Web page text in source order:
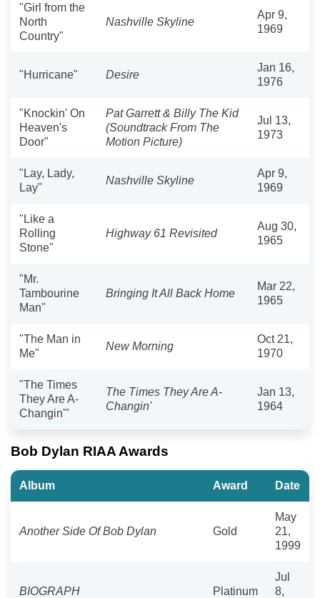
"Girl from the
North
Country"
Nashville Skyline
Apr 9,
1969
"Hurricane" Desire
Jan 16,
1976
"Knockin' On
Heaven's
Door"
Pat Garrett & Billy The Kid
(Soundtrack From The
Motion Picture)
Jul 13,
1973
"Lay, Lady,
Lay"
Nashville Skyline
Apr 9,
1969
"Like a
Rolling
Stone"
Highway 61 Revisited
Aug 30,
1965
"Mr.
Tambourine
Man"
Bringing It All Back Home
Mar 22,
1965
"The Man in
Me"
New Morning
Oct 21,
1970
"The Times
They Are A-
Changin'"
The Times They Are A-
Changin'
Jan 13,
1964
Bob Dylan RIAA Awards
Album Award Date
Another Side Of Bob Dylan Gold
May
21,
1999
BIOGRAPH Platinum
Jul
8,